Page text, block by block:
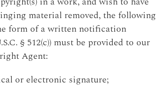
material removed, the following
form of a written notification
§ 512(c)) must be provided to our
Agent:
or electronic signature;